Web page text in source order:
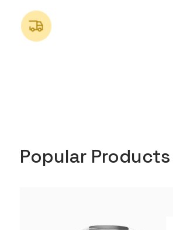
Popular Products